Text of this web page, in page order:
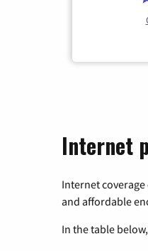
Internet
Internet
and affordable
In the table